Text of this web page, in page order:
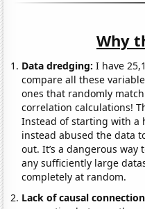
Why
Data dredging: I have
compare all these
ones that randomly
correlation calculations!
Instead of starting with a
instead abused the data
out. It’s a dangerous way
any sufficiently large
completely at random.
Lack of causal